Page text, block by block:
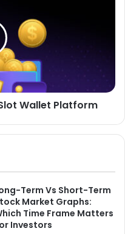
Wallet Platform
Term Vs Short-Term
Market Graphs:
Time Frame Matters
Investors